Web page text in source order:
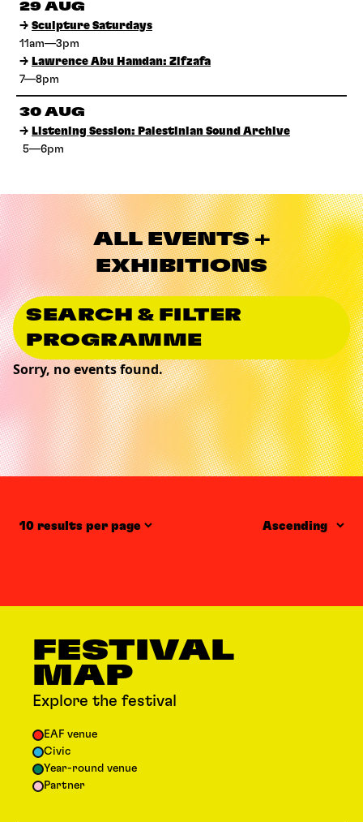
29 AUG
→ Sculpture Saturdays
11am—3pm
→ Lawrence Abu Hamdan: Zifzafa
7—8pm
30 AUG
→ Listening Session: Palestinian Sound Archive
5—6pm
ALL EVENTS +
EXHIBITIONS
SEARCH & FILTER
PROGRAMME
Sorry, no events found.
Items per page Order
FESTIVAL
MAP
Explore the festival
EAF venue
Civic
Year-round venue
Partner